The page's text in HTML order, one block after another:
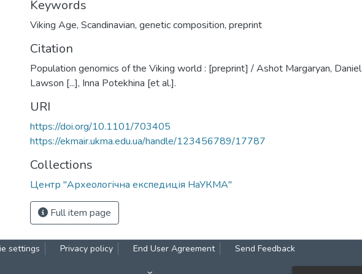
Keywords
Viking Age, Scandinavian, genetic composition, preprint
Citation
Population genomics of the Viking world : [preprint] / Ashot Margaryan, Daniel
Lawson [...], Inna Potekhina [et al.].
URI
https://doi.org/10.1101/703405
https://ekmair.ukma.edu.ua/handle/123456789/17787
Collections
Центр "Археологічна експедиція НаУКМА"
Full item page
settings Privacy policy End User Agreement Send Feedback